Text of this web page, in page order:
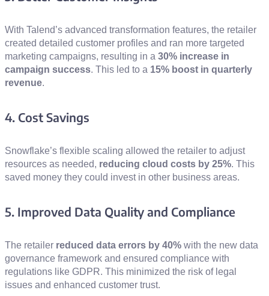
With Talend’s advanced transformation features, the retailer
created detailed customer profiles and ran more targeted
marketing campaigns, resulting in a 30% increase in
campaign success. This led to a 15% boost in quarterly
revenue.
4. Cost Savings
Snowflake’s flexible scaling allowed the retailer to adjust
resources as needed, reducing cloud costs by 25%. This
saved money they could invest in other business areas.
5. Improved Data Quality and Compliance
The retailer reduced data errors by 40% with the new data
governance framework and ensured compliance with
regulations like GDPR. This minimized the risk of legal
issues and enhanced customer trust.